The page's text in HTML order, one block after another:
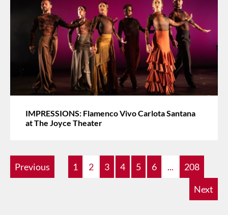
IMPRESSIONS: Flamenco Vivo Carlota Santana
at The Joyce Theater
Previous 1 2 3 4 5 6 ...
208
Next